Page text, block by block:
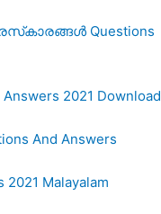
Questions
2021 Download
And Answers
Malayalam